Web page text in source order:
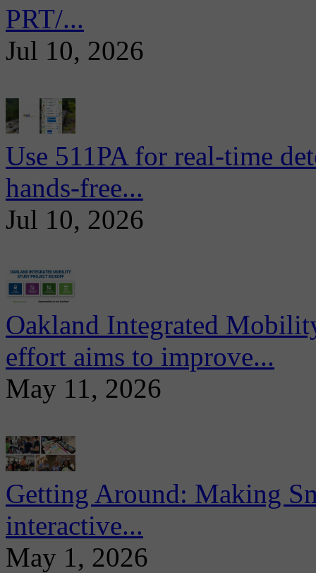
PRT/...
Jul 10, 2026
Use 511PA for real-time
hands-free...
Jul 10, 2026
Oakland Integrated
effort aims to improve...
May 11, 2026
Getting Around: Making
interactive...
May 1, 2026